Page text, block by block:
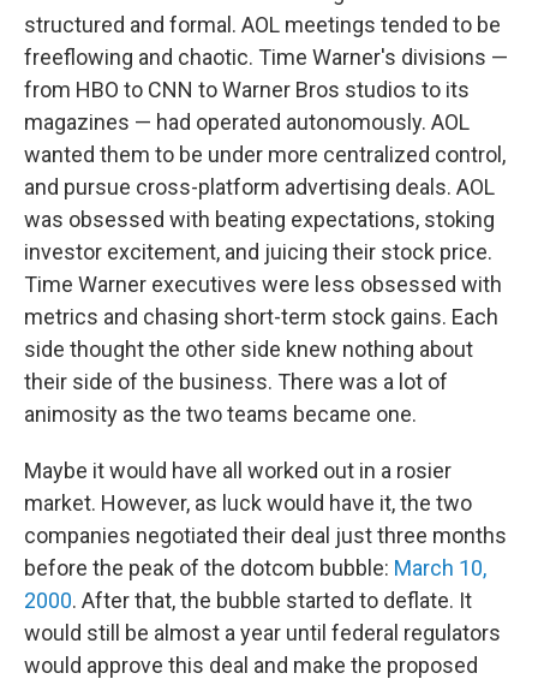
structured and formal. AOL meetings tended to be
freeflowing and chaotic. Time Warner's divisions —
from HBO to CNN to Warner Bros studios to its
magazines — had operated autonomously. AOL
wanted them to be under more centralized control,
and pursue cross-platform advertising deals. AOL
was obsessed with beating expectations, stoking
investor excitement, and juicing their stock price.
Time Warner executives were less obsessed with
metrics and chasing short-term stock gains. Each
side thought the other side knew nothing about
their side of the business. There was a lot of
animosity as the two teams became one.
Maybe it would have all worked out in a rosier
market. However, as luck would have it, the two
companies negotiated their deal just three months
before the peak of the dotcom bubble: March 10,
2000. After that, the bubble started to deflate. It
would still be almost a year until federal regulators
would approve this deal and make the proposed